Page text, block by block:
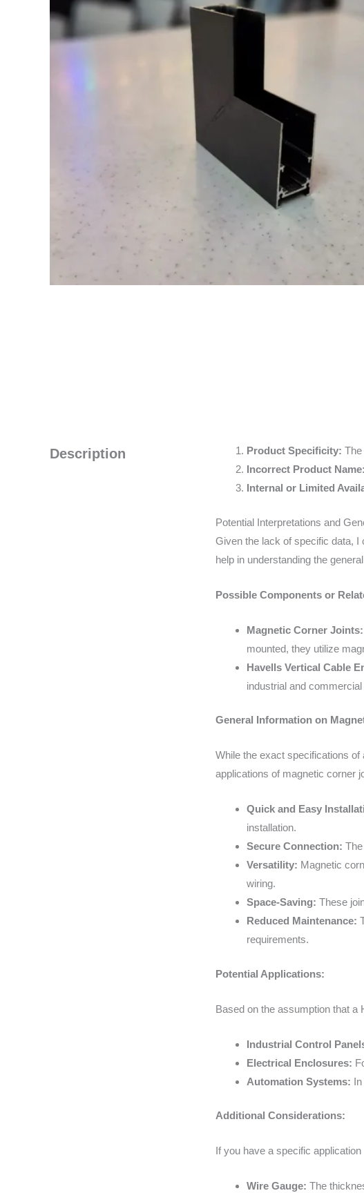
Description Product Specificity:
Incorrect Product Name:
Internal or Limited
Potential Interpretations and
Given the lack of specific data, I
help in understanding the
Possible Components or
Magnetic Corner Joints:
mounted, they utilize
Havells Vertical Cable
industrial and
General Information on
While the exact specifications
applications of magnetic corner
Quick and Easy
installation.
Secure Connection:
Versatility: Magnetic
wiring.
Space-Saving: These
Reduced Maintenance:
requirements.
Potential Applications:
Based on the assumption that a
Industrial Control
Electrical Enclosures:
Automation Systems:
Additional Considerations:
If you have a specific
Wire Gauge: The